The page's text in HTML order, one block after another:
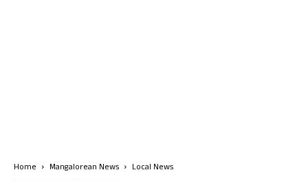
Home Mangalorean News Local News